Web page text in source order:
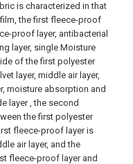
is characterized in that
the first fleece-proof
proof layer, antibacterial
layer, single Moisture
of the first polyester
layer, middle air layer,
moisture absorption and
layer , the second
the first polyester
fleece-proof layer is
air layer, and the
fleece-proof layer and